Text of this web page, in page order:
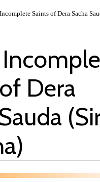
Saints of Dera Sacha
Dera